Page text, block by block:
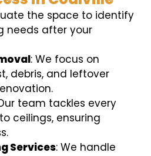
the space to identify
needs after your
: We focus on
debris, and leftover
team tackles every
ceilings, ensuring
Services: We handle